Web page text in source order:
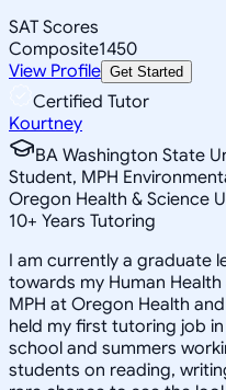
SAT Scores
Composite1450
View Profile Get Started
Certified Tutor
Kourtney
BA Washington State
Student, MPH
Oregon Health & Science
10+ Years Tutoring
I am currently a graduate
towards my Human
MPH at Oregon Health
held my first tutoring job
school and summers
students on reading,